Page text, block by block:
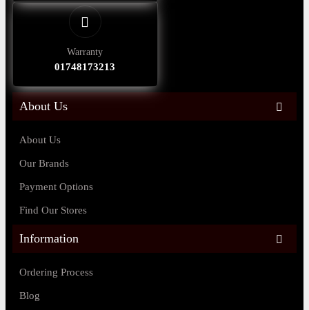
Warranty
01748173213
About Us
About Us
Our Brands
Payment Options
Find Our Stores
Information
Ordering Process
Blog